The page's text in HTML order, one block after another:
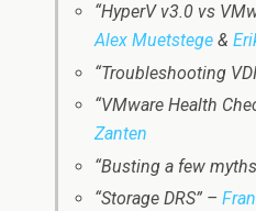
“HyperV v3.0 vs
Alex Muetstege&
“Troubleshooting
“VMware Health
Zanten
“Busting a few
“Storage DRS” –